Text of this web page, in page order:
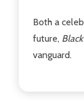
Both a
future,
vanguard.